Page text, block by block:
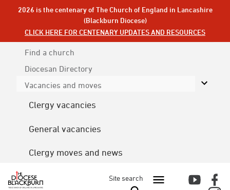
2026 is the centenary of The Church of England in Lancashire
(Blackburn Diocese)
CLICK HERE FOR CENTENARY UPDATES AND RESOURCES
Find a church
Diocesan Directory
Vacancies and moves
Clergy vacancies
General vacancies
Clergy moves and news
Site search